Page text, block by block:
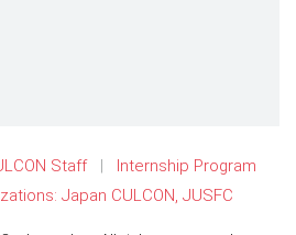
Staff
Internship Program
Japan CULCON, JUSFC